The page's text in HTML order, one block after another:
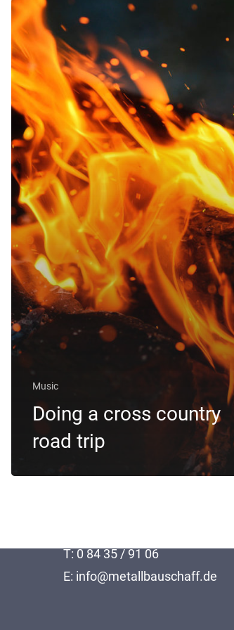
Music
Doing a cross country
road trip
Thomas Schaff Metallbau GmbH
T: 0 84 35 / 91 06
E: info@metallbauschaff.de